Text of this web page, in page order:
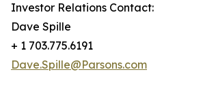
Investor Relations Contact:
Dave Spille
+ 1 703.775.6191
Dave.Spille@Parsons.com